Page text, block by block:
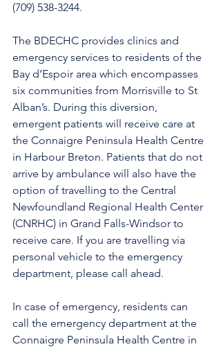
(709) 538-3244.
The BDECHC provides clinics and
emergency services to residents of the
Bay d’Espoir area which encompasses
six communities from Morrisville to St
Alban’s. During this diversion,
emergent patients will receive care at
the Connaigre Peninsula Health Centre
in Harbour Breton. Patients that do not
arrive by ambulance will also have the
option of travelling to the Central
Newfoundland Regional Health Center
(CNRHC) in Grand Falls-Windsor to
receive care. If you are travelling via
personal vehicle to the emergency
department, please call ahead.
In case of emergency, residents can
call the emergency department at the
Connaigre Peninsula Health Centre in